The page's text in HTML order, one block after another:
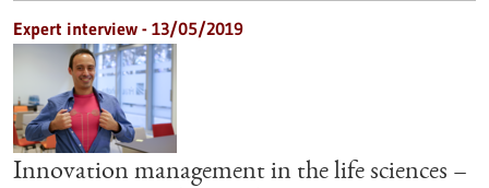
Expert interview - 13/05/2019
Innovation management in the life sciences –